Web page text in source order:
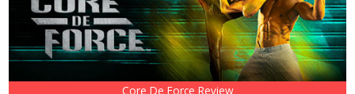
Core De Force Review